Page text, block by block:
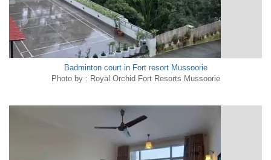
Badminton court in Fort resort Mussoorie
Photo by : Royal Orchid Fort Resorts Mussoorie